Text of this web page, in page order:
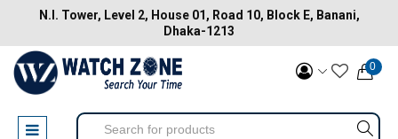
N.I. Tower, Level 2, House 01, Road 10, Block E, Banani,
Dhaka-1213
0